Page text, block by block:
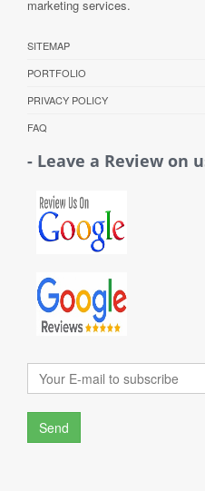
marketing services.
SITEMAP
PORTFOLIO
PRIVACY POLICY
FAQ
- Leave a Review on
Send